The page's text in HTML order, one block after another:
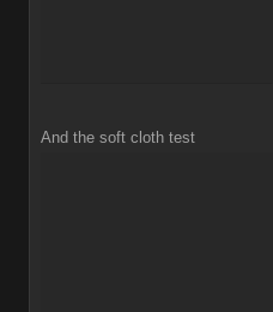
And the soft cloth test